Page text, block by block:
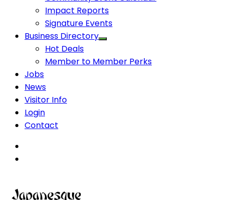
Impact Reports
Signature Events
Business Directory
Hot Deals
Member to Member Perks
Jobs
News
Visitor Info
Login
Contact